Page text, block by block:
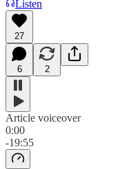
Listen
27
6 2
Article voiceover
0:00
-19:55